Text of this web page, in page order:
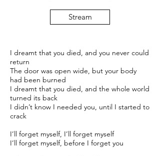
Stream
I dreamt that you died, and you never could
return
The door was open wide, but your body
had been burned
I dreamt that you died, and the whole world
turned its back
I didn’t know I needed you, until I started to
crack
I’ll forget myself, I’ll forget myself
I’ll forget myself, before I forget you